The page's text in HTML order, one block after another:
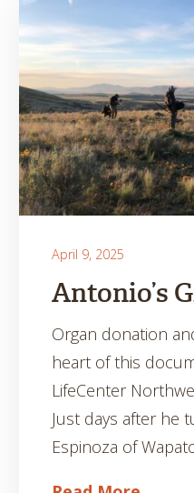
April 9, 2025
Antonio’s
Organ donation
heart of this
LifeCenter
Just days after he
Espinoza of